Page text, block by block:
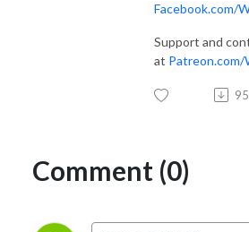
Facebook.com/
Support and
at
Comment (0)